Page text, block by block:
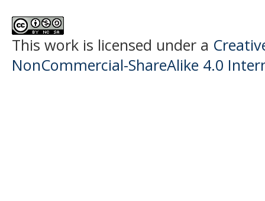
This work is licensed under a
NonCommercial-ShareAlike 4.0